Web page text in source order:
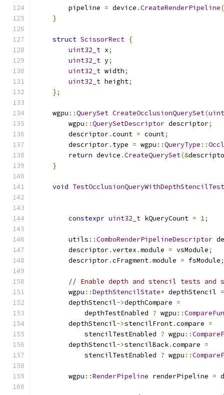
        pipeline
= device .CreateRenderPipeline
}
struct ScissorRect {
uint32_t x;
uint32_t y;
uint32_t width;
uint32_t height;
};
    wgpu
::QuerySet CreateOcclusionQuerySet(
        wgpu
::QuerySetDescriptor descriptor;
        descriptor
.count = count;
        descriptor
. type = wgpu ::QueryType ::
return device .CreateQuerySet(&
}
void TestOcclusionQueryWithDepthStencilTest
constexpr uint32_t kQueryCount = 1;
        utils
::ComboRenderPipelineDescriptor
        descriptor
.vertex .module = vsModule;
        descriptor
.cFragment.module = fsModule;
// Enable depth and stencil tests and
        wgpu
::DepthStencilState* depthStencil =
        depthStencil
->depthCompare =
            depthTestEnabled
? wgpu ::
        depthStencil
->stencilFront.compare =
            stencilTestEnabled
? wgpu ::
        depthStencil
->stencilBack.compare =
            stencilTestEnabled
? wgpu ::
        wgpu
::RenderPipeline renderPipeline =